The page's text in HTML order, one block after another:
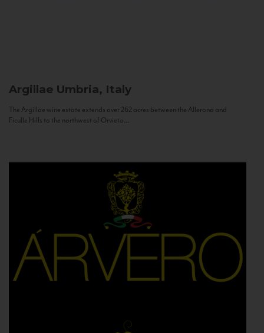
Argillae Umbria, Italy
The Argillae wine estate extends over 262 acres between the Allerona and
Ficulle Hills to the northwest of Orvieto...